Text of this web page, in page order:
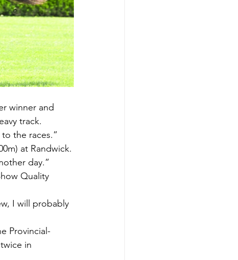
winner and
track.
the races.”
at Randwick.
day.”
Quality
I will probably
Provincial-
in